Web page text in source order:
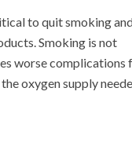
to quit smoking
Smoking is not
worse complications
oxygen supply